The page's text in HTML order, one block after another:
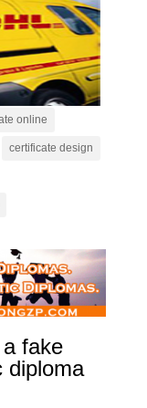
online
certificate design
fake
diploma